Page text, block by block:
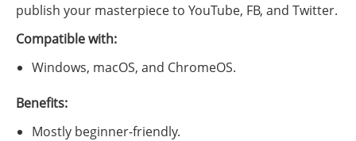
publish your masterpiece to YouTube, FB, and Twitter.
Compatible with:
Windows, macOS, and ChromeOS.
Benefits:
Mostly beginner-friendly.